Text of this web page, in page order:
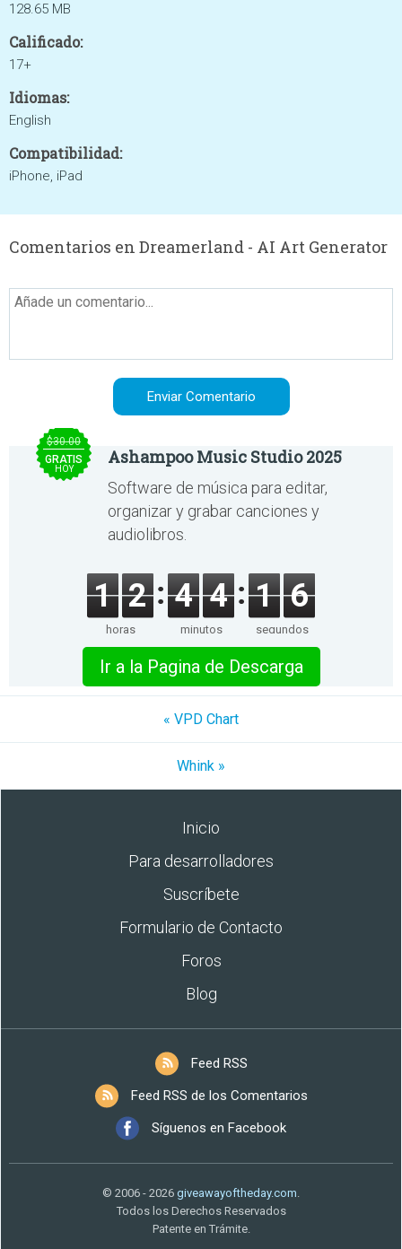
128.65 MB
Calificado:
17+
Idiomas:
English
Compatibilidad:
iPhone, iPad
Comentarios en Dreamerland - AI Art Generator
$30.00
GRATIS
HOY
Ashampoo Music Studio 2025
Software de música para editar,
organizar y grabar canciones y
audiolibros.
1 2
horas
4 4
minutos
1 6
segundos
Ir a la Pagina de Descarga
« VPD Chart
Whink »
Inicio
Para desarrolladores
Suscríbete
Formulario de Contacto
Foros
Blog
Feed RSS
Feed RSS de los Comentarios
Síguenos en Facebook
© 2006 - 2026 giveawayoftheday.com.
Todos los Derechos Reservados
Patente en Trámite.